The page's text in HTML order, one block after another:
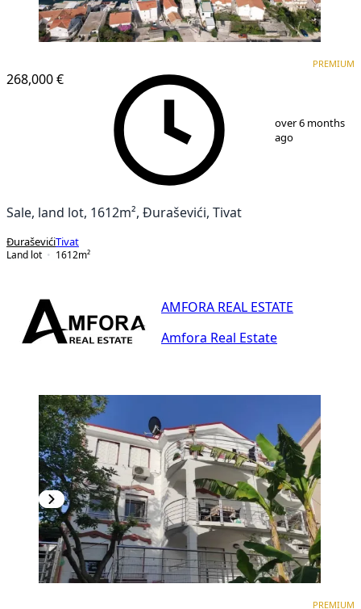
268,000 €
PREMIUM
over 6 months
ago
Sale, land lot, 1612m², Đuraševići, Tivat
ĐuraševićiTivat
Land lot
1612m²
AMFORA REAL ESTATE
Amfora Real Estate
PREMIUM